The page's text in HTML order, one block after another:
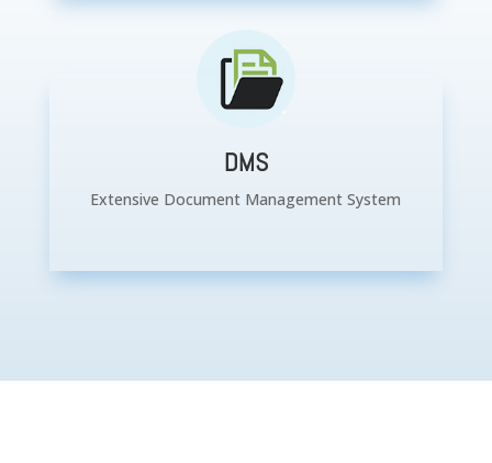
DMS
Extensive Document Management System